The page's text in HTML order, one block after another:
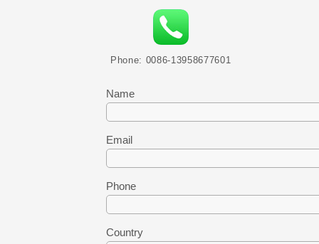
Phone: 0086-13958677601
Name
Email
Phone
Country